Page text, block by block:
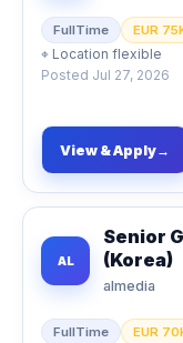
FullTime EUR
⌖ Location flexible
Posted Jul 27, 2026
View & Apply→
AL
Senior
(Korea)
almedia
FullTime EUR